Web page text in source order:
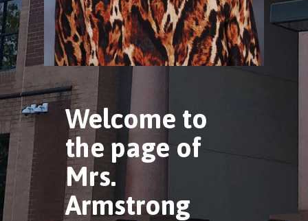
Welcome to
the page of
Mrs.
Armstrong